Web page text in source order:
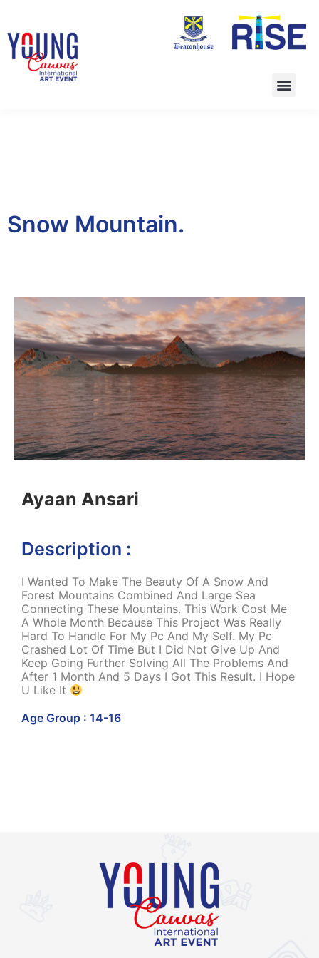
Snow Mountain.
Ayaan Ansari
Description :
I Wanted To Make The Beauty Of A Snow And
Forest Mountains Combined And Large Sea
Connecting These Mountains. This Work Cost Me
A Whole Month Because This Project Was Really
Hard To Handle For My Pc And My Self. My Pc
Crashed Lot Of Time But I Did Not Give Up And
Keep Going Further Solving All The Problems And
After 1 Month And 5 Days I Got This Result. I Hope
U Like It
Age Group : 14-16